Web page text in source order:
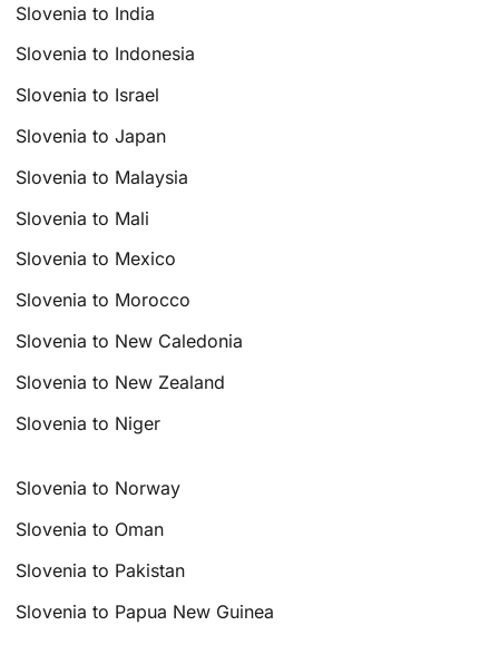
Slovenia to India
Slovenia to Indonesia
Slovenia to Israel
Slovenia to Japan
Slovenia to Malaysia
Slovenia to Mali
Slovenia to Mexico
Slovenia to Morocco
Slovenia to New Caledonia
Slovenia to New Zealand
Slovenia to Niger
Slovenia to Norway
Slovenia to Oman
Slovenia to Pakistan
Slovenia to Papua New Guinea